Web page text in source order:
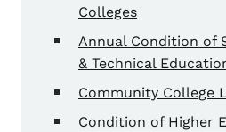
Colleges
Annual Condition of
& Technical
Community College
Condition of Higher